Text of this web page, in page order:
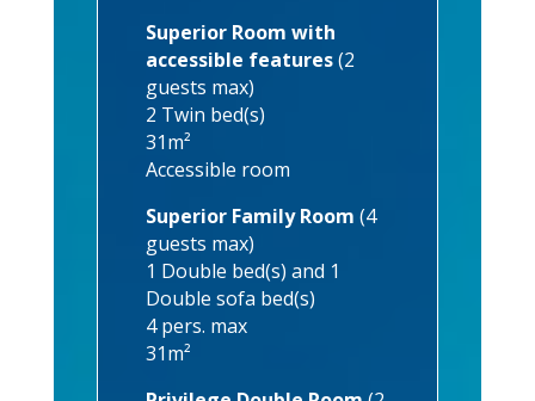
Superior Room with
accessible features(2
guests max)
2 Twin bed(s)
31m²
Accessible room
Superior Family Room (4
guests max)
1 Double bed(s) and 1
Double sofa bed(s)
4 pers. max
31m²